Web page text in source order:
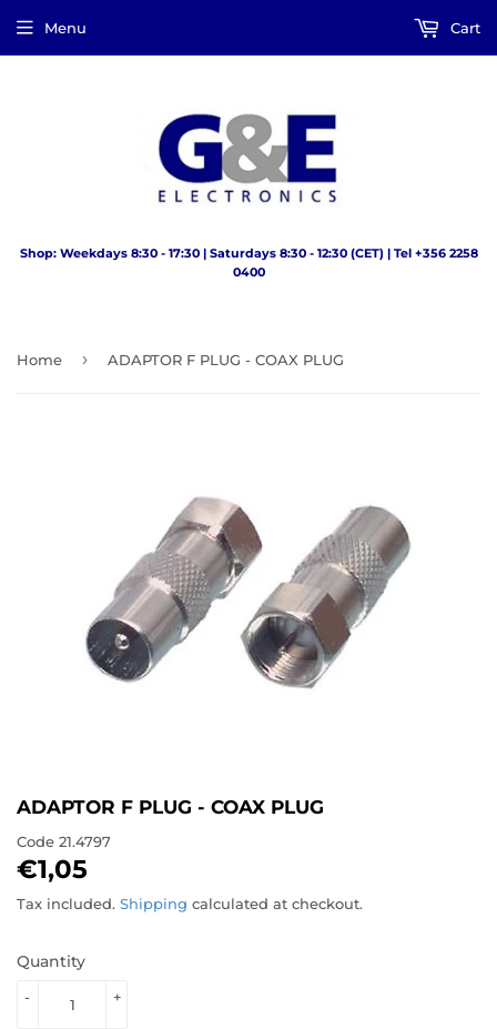
Shop: Weekdays 8:30 - 17:30 | Saturdays 8:30 - 12:30 (CET) | Tel +356 2258
0400
Menu Cart
Home › ADAPTOR F PLUG - COAX PLUG
ADAPTOR F PLUG - COAX PLUG
Code 21.4797
€1,05
Tax included. Shipping calculated at checkout.
Quantity
+
-